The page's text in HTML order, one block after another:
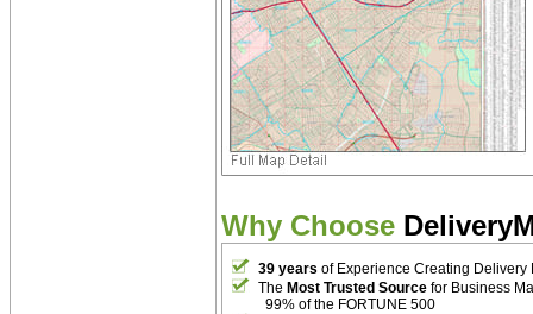
Why Choose
39 years of Experience Creating Delivery
The Most Trusted Source for Business
99% of the FORTUNE 500